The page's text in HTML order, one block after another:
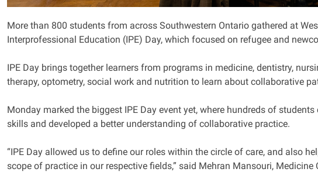
More than 800 students from across Southwestern Ontario gathered at
Interprofessional Education (IPE) Day, which focused on refugee and
IPE Day brings together learners from programs in medicine, dentistry,
therapy, optometry, social work and nutrition to learn about collaborative
Monday marked the biggest IPE Day event yet, where hundreds of
skills and developed a better understanding of collaborative practice.
“IPE Day allowed us to define our roles within the circle of care, and also
scope of practice in our respective fields,” said Mehran Mansouri,